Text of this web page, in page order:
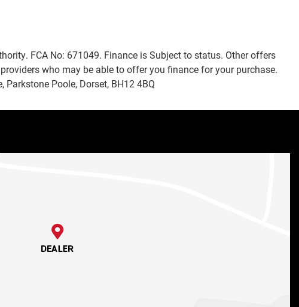
FCA No: 671049. Finance is Subject to status. Other offers
who may be able to offer you finance for your purchase.
Poole, Dorset, BH12 4BQ